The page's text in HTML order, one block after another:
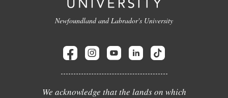
Newfoundland and Labrador's University
We acknowledge that the lands on which